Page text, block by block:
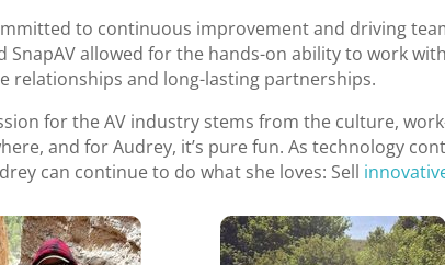
to continuous improvement and driving
SnapAV allowed for the hands-on ability to work
relationships and long-lasting partnerships.
for the AV industry stems from the culture,
and for Audrey, it’s pure fun. As technology
can continue to do what she loves: Sell